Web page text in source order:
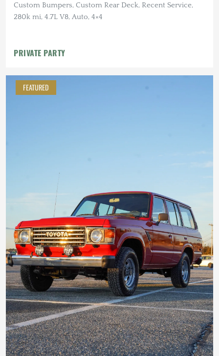
Custom Bumpers, Custom Rear Deck, Recent Service,
280k mi, 4.7L V8, Auto, 4×4
PRIVATE PARTY
FEATURED